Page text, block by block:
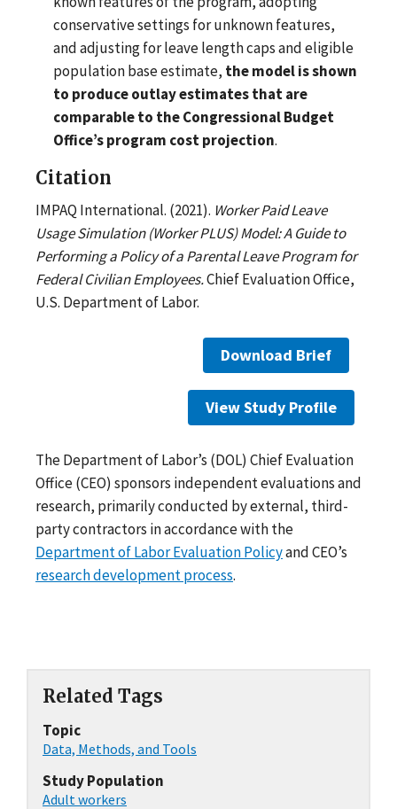
Related Tags
Topic
Data, Methods, and Tools
Study Population
Adult workers
conservative settings for unknown features,
and adjusting for leave length caps and eligible
population base estimate, the model is shown
to produce outlay estimates that are
comparable to the Congressional Budget
Office’s program cost projection.
Citation
IMPAQ International. (2021). Worker Paid Leave
Usage Simulation (Worker PLUS) Model: A Guide to
Performing a Policy of a Parental Leave Program for
Federal Civilian Employees.Chief Evaluation Office,
U.S. Department of Labor.
Download Brief
View Study Profile
The Department of Labor’s (DOL) Chief Evaluation
Office (CEO) sponsors independent evaluations and
research, primarily conducted by external, third-
party contractors in accordance with the
Department of Labor Evaluation Policyand CEO’s
research development process.